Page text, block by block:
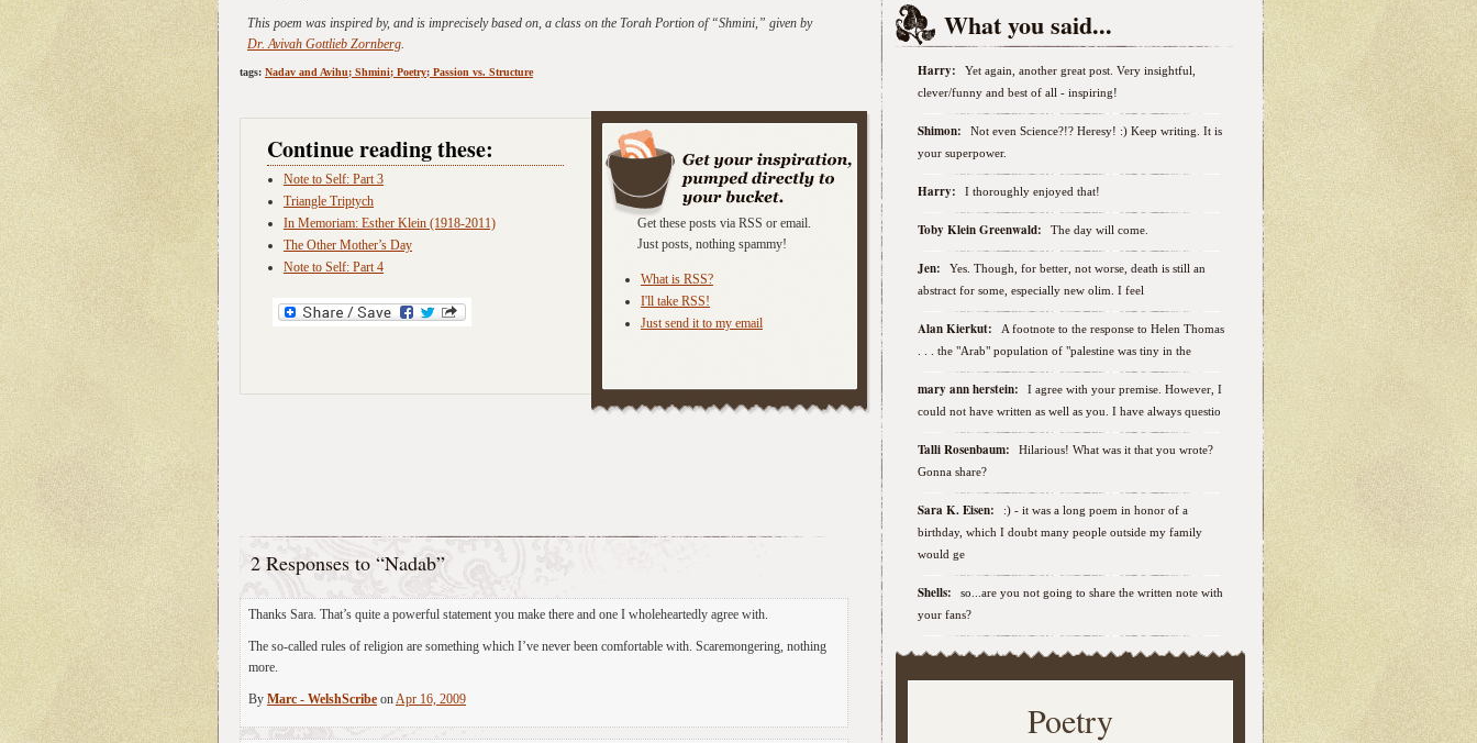
This poem was inspired by, and is imprecisely based on, a class on the Torah Portion of “Shmini,” given by
Dr. Avivah Gottlieb Zornberg
tags: Nadav and Avihu; Shmini; Poetry; Passion vs. Structure
Get these posts via RSS or email.
Just posts, nothing spammy!
What is RSS?
I'll take RSS!
Just send it to my email
Continue reading these:
Note to Self: Part 3
Triangle Triptych
In Memoriam: Esther Klein (1918-2011)
The Other Mother’s Day
Note to Self: Part 4
2 Responses to “Nadab”
Thanks Sara. That’s quite a powerful statement you make there and one I wholeheartedly agree with.
The so-called rules of religion are something which I’ve never been comfortable with. Scaremongering, nothing
more.
By Marc - WelshScribe on Apr 16, 2009
What you said...
Harry:
Yet again, another great post. Very insightful,
clever/funny and best of all - inspiring!
Shimon:
Not even Science?!? Heresy! :) Keep writing. It is
your superpower.
Harry: I thoroughly enjoyed that!
Toby Klein Greenwald: The day will come.
Jen:
Yes. Though, for better, not worse, death is still an
abstract for some, especially new olim. I feel
Alan Kierkut:
A footnote to the response to Helen Thomas
. . . the "Arab" population of "palestine was tiny in the
mary ann herstein:
I agree with your premise. However, I
could not have written as well as you. I have always questio
Talli Rosenbaum:
Hilarious! What was it that you wrote?
Gonna share?
Sara K. Eisen:
:) - it was a long poem in honor of a
birthday, which I doubt many people outside my family
would ge
Shells:
so...are you not going to share the written note with
your fans?
Poetry